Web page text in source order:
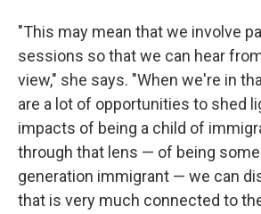
"This may mean that we involve
sessions so that we can hear
view," she says. "When we're in
are a lot of opportunities to shed
impacts of being a child of
through that lens — of being
generation immigrant — we can
that is very much connected to